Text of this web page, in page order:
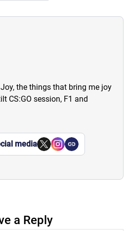
the things that bring me joy
CS:GO session, F1 and
media
a Reply